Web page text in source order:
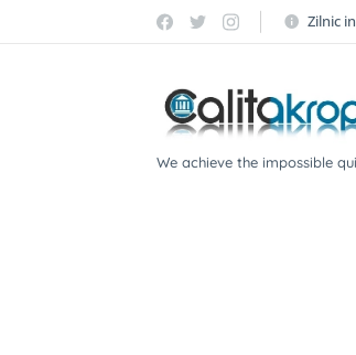
Zilnic
We achieve the impossible